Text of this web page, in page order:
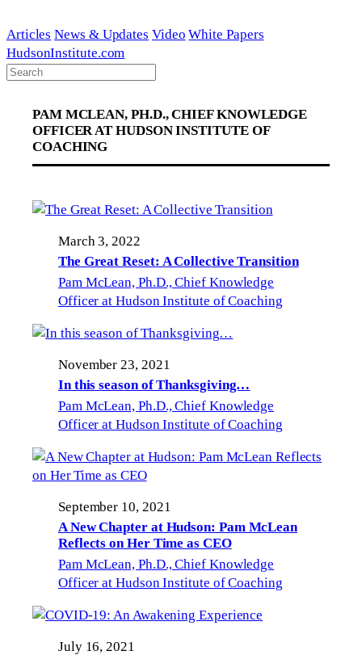
to
content
Articles News & Updates Video White Papers
HudsonInstitute.com
PAM MCLEAN, PH.D., CHIEF KNOWLEDGE
OFFICER AT HUDSON INSTITUTE OF
COACHING
March 3, 2022
The Great Reset: A Collective Transition
Pam McLean, Ph.D., Chief Knowledge
Officer at Hudson Institute of Coaching
November 23, 2021
In this season of Thanksgiving…
Pam McLean, Ph.D., Chief Knowledge
Officer at Hudson Institute of Coaching
September 10, 2021
A New Chapter at Hudson: Pam McLean
Reflects on Her Time as CEO
Pam McLean, Ph.D., Chief Knowledge
Officer at Hudson Institute of Coaching
July 16, 2021